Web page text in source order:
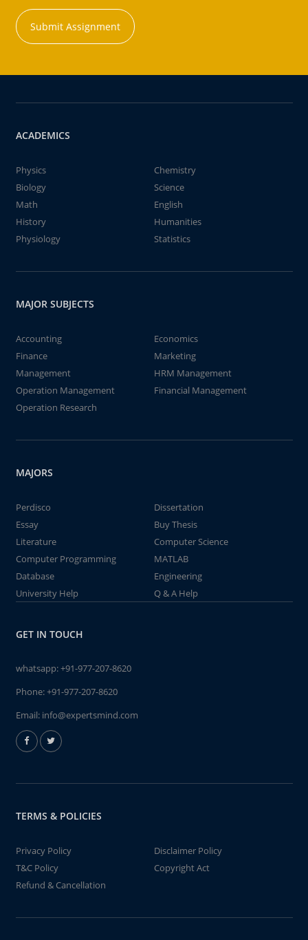
Submit Assignment
ACADEMICS
Physics
Chemistry
Biology
Science
Math
English
History
Humanities
Physiology
Statistics
MAJOR SUBJECTS
Accounting
Economics
Finance
Marketing
Management
HRM Management
Operation Management
Financial Management
Operation Research
MAJORS
Perdisco
Dissertation
Essay
Buy Thesis
Literature
Computer Science
Computer Programming
MATLAB
Database
Engineering
University Help
Q & A Help
GET IN TOUCH
whatsapp:+91-977-207-8620
Phone:+91-977-207-8620
Email: info@expertsmind.com
TERMS & POLICIES
Privacy Policy
Disclaimer Policy
T&C Policy
Copyright Act
Refund & Cancellation